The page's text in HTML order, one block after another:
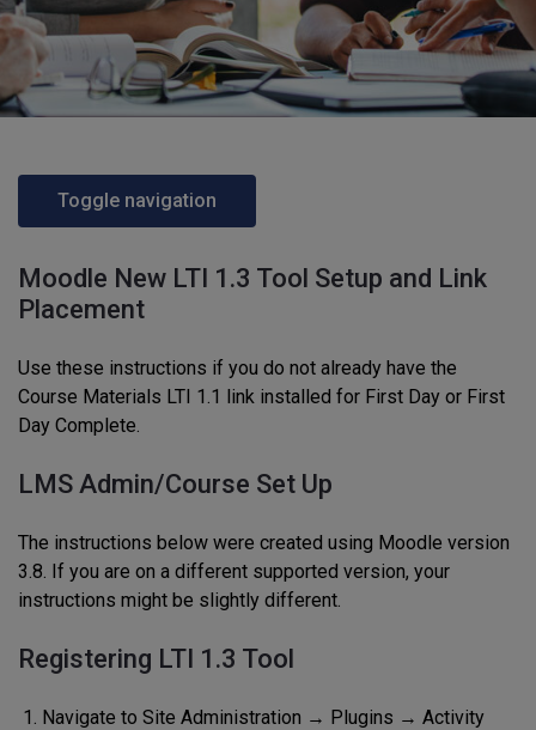
Toggle navigation
Moodle New LTI 1.3 Tool Setup and Link
Placement
Use these instructions if you do not already have the
Course Materials LTI 1.1 link installed for First Day or First
Day Complete.
LMS Admin/Course Set Up
The instructions below were created using Moodle version
3.8. If you are on a different supported version, your
instructions might be slightly different.
Registering LTI 1.3 Tool
Navigate to Site Administration → Plugins → Activity